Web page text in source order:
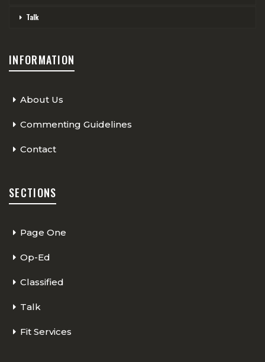
Talk
INFORMATION
About Us
Commenting Guidelines
Contact
SECTIONS
Page One
Op-Ed
Classified
Talk
Fit Services